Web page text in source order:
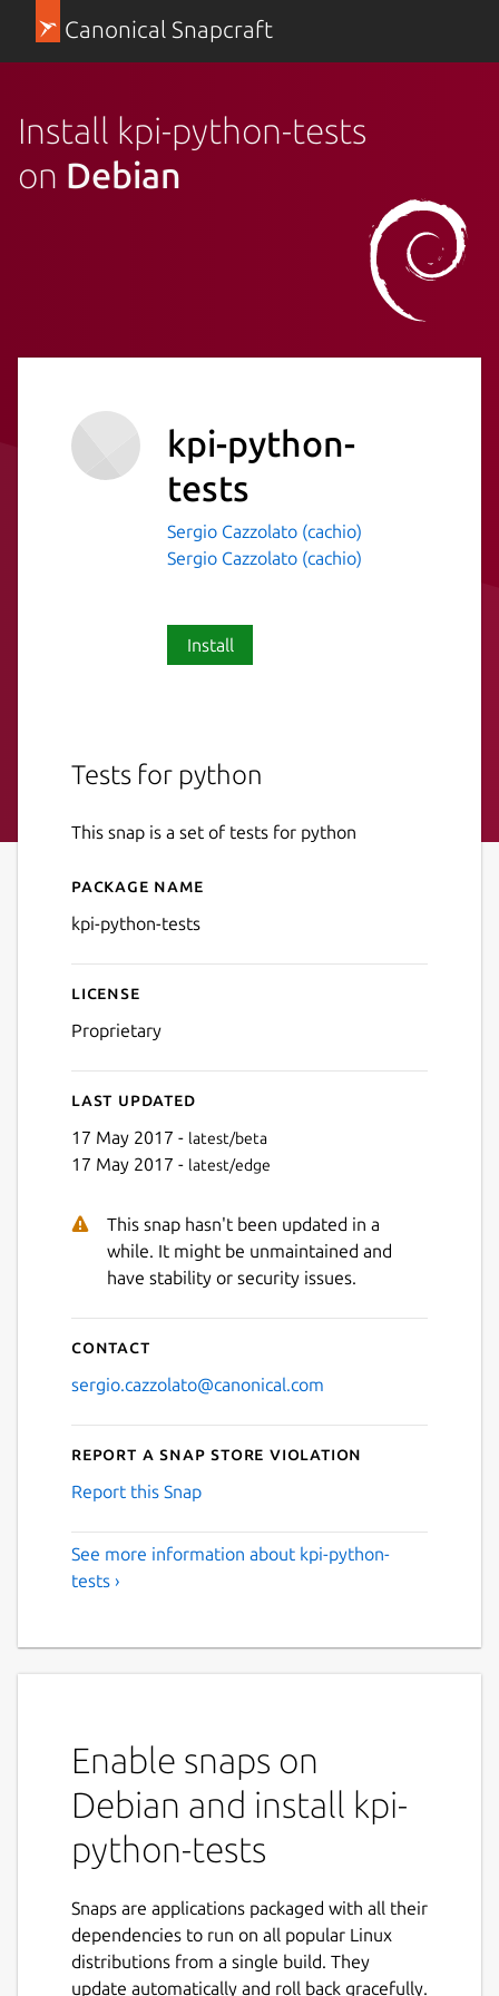
Canonical Snapcraft
Install kpi-python-tests
on Debian
kpi-python-
tests
Sergio Cazzolato (cachio)
Sergio Cazzolato (cachio)
Install
Tests for python
This snap is a set of tests for python
Details for kpi-python-tests
Package name
kpi-python-tests
License
Proprietary
Last updated
17 May 2017 - latest/beta
17 May 2017 - latest/edge
This snap hasn't been updated in a
while. It might be unmaintained and
have stability or security issues.
Contact
sergio.cazzolato@canonical.com
Report a Snap Store violation
Report this Snap
See more information about kpi-python-
tests ›
Enable snaps on
Debian and install kpi-
python-tests
Snaps are applications packaged with all their
dependencies to run on all popular Linux
distributions from a single build. They
update automatically and roll back gracefully.